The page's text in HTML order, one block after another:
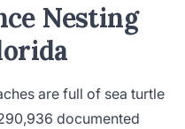
Nesting
are full of sea turtle
documented